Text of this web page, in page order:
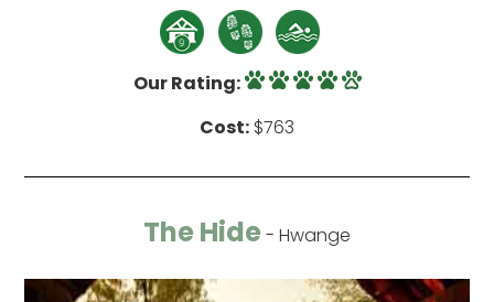
Our Rating:
Cost: $763
The Hide - Hwange